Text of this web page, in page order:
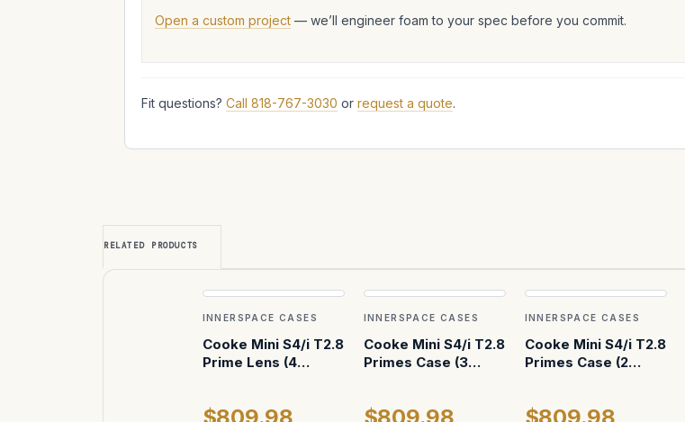
Open a custom project — we’ll engineer foam to your spec before you commit.
Fit questions? Call 818-767-3030 or request a quote.
RELATED PRODUCTS
INNERSPACE CASES
Cooke Mini S4/i T2.8
Prime Lens (4
INNERSPACE CASES
Cooke Mini S4/i T2.8
Primes Case (3
INNERSPACE CASES
Cooke Mini S4/i T2.8
Primes Case (2